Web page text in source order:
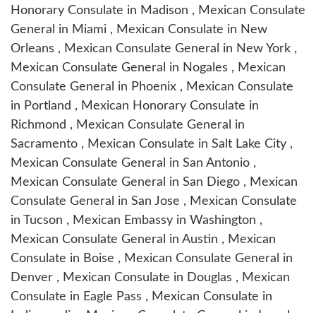
Honorary Consulate in Madison , Mexican Consulate
General in Miami , Mexican Consulate in New
Orleans , Mexican Consulate General in New York ,
Mexican Consulate General in Nogales , Mexican
Consulate General in Phoenix , Mexican Consulate
in Portland , Mexican Honorary Consulate in
Richmond , Mexican Consulate General in
Sacramento , Mexican Consulate in Salt Lake City ,
Mexican Consulate General in San Antonio ,
Mexican Consulate General in San Diego , Mexican
Consulate General in San Jose , Mexican Consulate
in Tucson , Mexican Embassy in Washington ,
Mexican Consulate General in Austin , Mexican
Consulate in Boise , Mexican Consulate General in
Denver , Mexican Consulate in Douglas , Mexican
Consulate in Eagle Pass , Mexican Consulate in